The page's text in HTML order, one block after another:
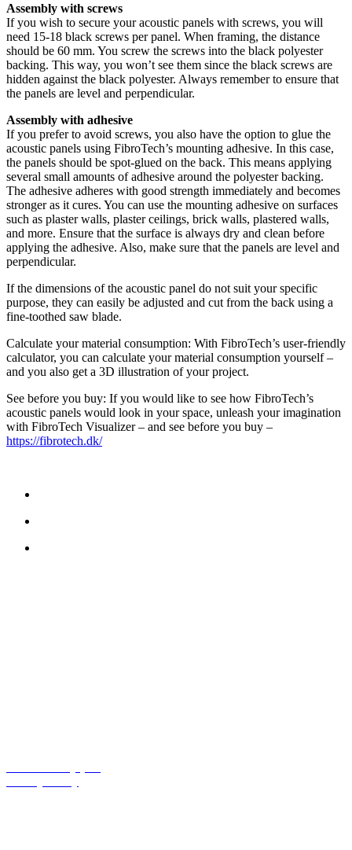
Assembly with screws
If you wish to secure your acoustic panels with screws, you will
need 15-18 black screws per panel. When framing, the distance
should be 60 mm. You screw the screws into the black polyester
backing. This way, you won’t see them since the black screws are
hidden against the black polyester. Always remember to ensure that
the panels are level and perpendicular.
Assembly with adhesive
If you prefer to avoid screws, you also have the option to glue the
acoustic panels using FibroTech’s mounting adhesive. In this case,
the panels should be spot-glued on the back. This means applying
several small amounts of adhesive around the polyester backing.
The adhesive adheres with good strength immediately and becomes
stronger as it cures. You can use the mounting adhesive on surfaces
such as plaster walls, plaster ceilings, brick walls, plastered walls,
and more. Ensure that the surface is always dry and clean before
applying the adhesive. Also, make sure that the panels are level and
perpendicular.
If the dimensions of the acoustic panel do not suit your specific
purpose, they can easily be adjusted and cut from the back using a
fine-toothed saw blade.
Calculate your material consumption: With FibroTech’s user-friendly
calculator, you can calculate your material consumption yourself –
and you also get a 3D illustration of your project.
See before you buy: If you would like to see how FibroTech’s
acoustic panels would look in your space, unleash your imagination
with FibroTech Visualizer – and see before you buy –
https://fibrotech.dk/